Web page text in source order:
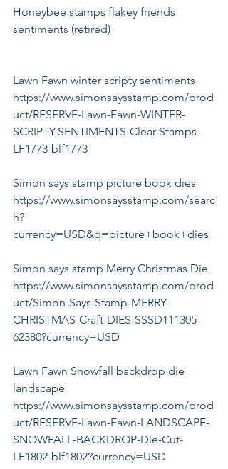
Honeybee stamps flakey friends
sentiments (retired)
Lawn Fawn winter scripty sentiments
https://www.simonsaysstamp.com/prod
uct/RESERVE-Lawn-Fawn-WINTER-
SCRIPTY-SENTIMENTS-Clear-Stamps-
LF1773-blf1773
Simon says stamp picture book dies
https://www.simonsaysstamp.com/searc
h?
currency=USD&q=picture+book+dies
Simon says stamp Merry Christmas Die
https://www.simonsaysstamp.com/prod
uct/Simon-Says-Stamp-MERRY-
CHRISTMAS-Craft-DIES-SSSD111305-
62380?currency=USD
Lawn Fawn Snowfall backdrop die
landscape
https://www.simonsaysstamp.com/prod
uct/RESERVE-Lawn-Fawn-LANDSCAPE-
SNOWFALL-BACKDROP-Die-Cut-
LF1802-blf1802?currency=USD